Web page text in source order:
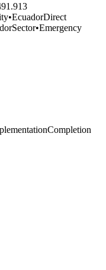
•EcuadorDirect
Sector•Emergency
Completion